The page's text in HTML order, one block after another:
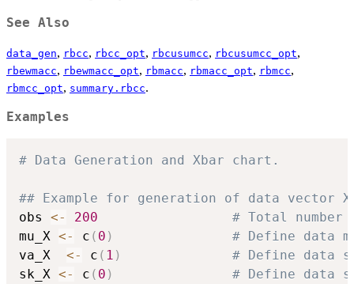
See Also
data_gen, rbcc, rbcc_opt, rbcusumcc, rbcusumcc_opt,
rbewmacc, rbewmacc_opt, rbmacc, rbmacc_opt, rbmcc,
rbmcc_opt, summary.rbcc.
Examples
# Data Generation and Xbar chart.
## Example for generation of data vector X
obs <- 200
# Total
mu_X <- c ( 0 )
# Define data
va_X <- c ( 1 )
# Define data
sk_X <- c ( 0 )
# Define data